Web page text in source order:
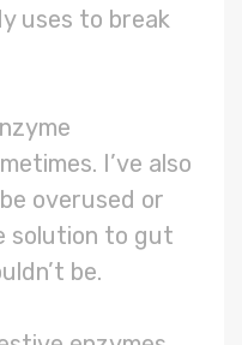
uses to break
I’ve also
overused or
solution to gut
be.